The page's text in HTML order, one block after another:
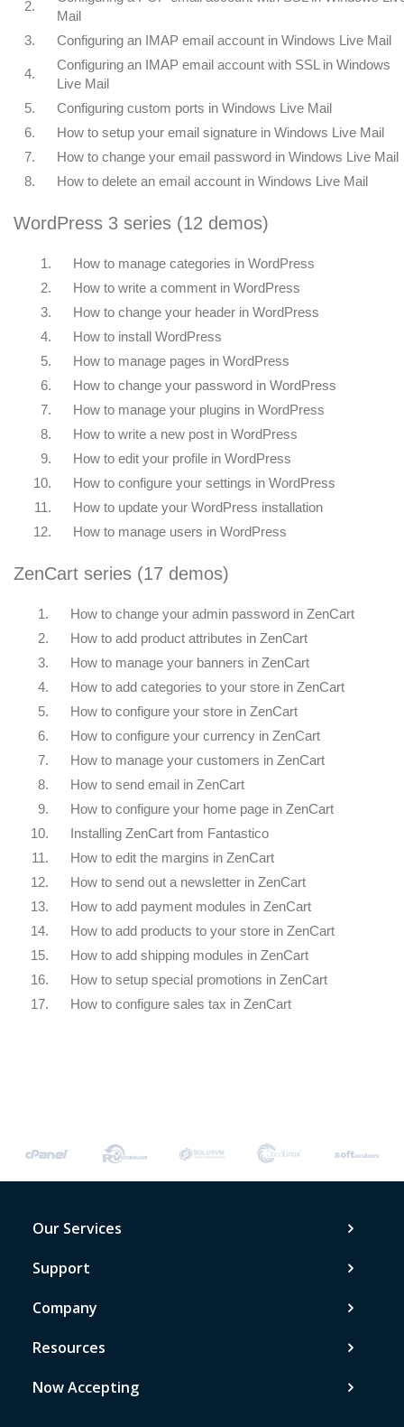
2.
Mail
3.
Configuring an IMAP email account in Windows Live Mail
4.
Configuring an IMAP email account with SSL in Windows
Live Mail
5.
Configuring custom ports in Windows Live Mail
6.
How to setup your email signature in Windows Live Mail
7.
How to change your email password in Windows Live Mail
8.
How to delete an email account in Windows Live Mail
WordPress 3 series (12 demos)
1.
How to manage categories in WordPress
2.
How to write a comment in WordPress
3.
How to change your header in WordPress
4.
How to install WordPress
5.
How to manage pages in WordPress
6.
How to change your password in WordPress
7.
How to manage your plugins in WordPress
8.
How to write a new post in WordPress
9.
How to edit your profile in WordPress
10.
How to configure your settings in WordPress
11.
How to update your WordPress installation
12.
How to manage users in WordPress
ZenCart series (17 demos)
1.
How to change your admin password in ZenCart
2.
How to add product attributes in ZenCart
3.
How to manage your banners in ZenCart
4.
How to add categories to your store in ZenCart
5.
How to configure your store in ZenCart
6.
How to configure your currency in ZenCart
7.
How to manage your customers in ZenCart
8.
How to send email in ZenCart
9.
How to configure your home page in ZenCart
10.
Installing ZenCart from Fantastico
11.
How to edit the margins in ZenCart
12.
How to send out a newsletter in ZenCart
13.
How to add payment modules in ZenCart
14.
How to add products to your store in ZenCart
15.
How to add shipping modules in ZenCart
16.
How to setup special promotions in ZenCart
17.
How to configure sales tax in ZenCart
Our Services
Support
Company
Resources
Now Accepting